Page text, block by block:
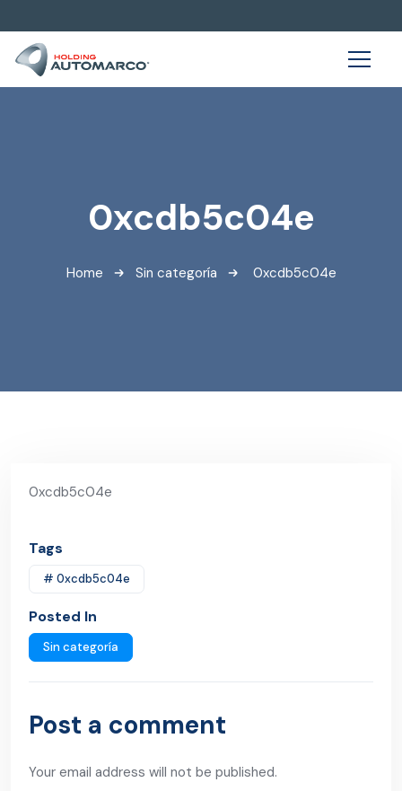
0xcdb5c04e
Home Sin categoría 0xcdb5c04e
0xcdb5c04e
Tags
# 0xcdb5c04e
Posted In
Sin categoría
Post a comment
Your email address will not be published.